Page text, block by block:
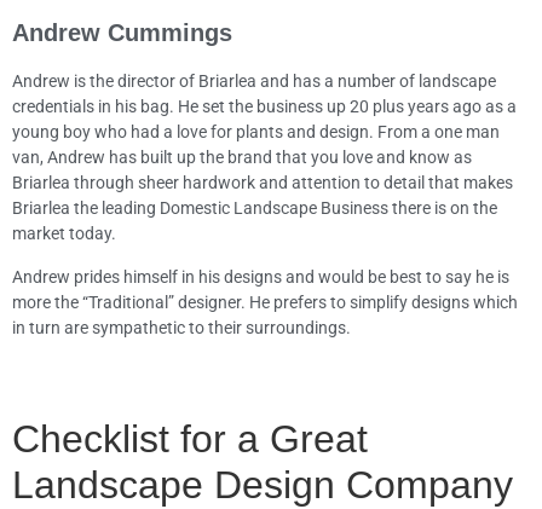
Andrew Cummings
Andrew is the director of Briarlea and has a number of landscape
credentials in his bag. He set the business up 20 plus years ago as a
young boy who had a love for plants and design. From a one man
van, Andrew has built up the brand that you love and know as
Briarlea through sheer hardwork and attention to detail that makes
Briarlea the leading Domestic Landscape Business there is on the
market today.
Andrew prides himself in his designs and would be best to say he is
more the “Traditional” designer. He prefers to simplify designs which
in turn are sympathetic to their surroundings.
Checklist for a Great
Landscape Design Company